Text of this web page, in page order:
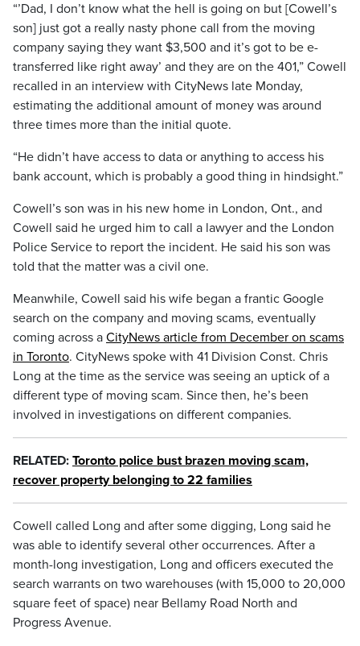
“’Dad, I don’t know what the hell is going on but [Cowell’s
son] just got a really nasty phone call from the moving
company saying they want $3,500 and it’s got to be e-
transferred like right away’ and they are on the 401,” Cowell
recalled in an interview with CityNews late Monday,
estimating the additional amount of money was around
three times more than the initial quote.
“He didn’t have access to data or anything to access his
bank account, which is probably a good thing in hindsight.”
Cowell’s son was in his new home in London, Ont., and
Cowell said he urged him to call a lawyer and the London
Police Service to report the incident. He said his son was
told that the matter was a civil one.
Meanwhile, Cowell said his wife began a frantic Google
search on the company and moving scams, eventually
coming across a CityNews article from December on scams
in Toronto. CityNews spoke with 41 Division Const. Chris
Long at the time as the service was seeing an uptick of a
different type of moving scam. Since then, he’s been
involved in investigations on different companies.
RELATED: Toronto police bust brazen moving scam,
recover property belonging to 22 families
Cowell called Long and after some digging, Long said he
was able to identify several other occurrences. After a
month-long investigation, Long and officers executed the
search warrants on two warehouses (with 15,000 to 20,000
square feet of space) near Bellamy Road North and
Progress Avenue.